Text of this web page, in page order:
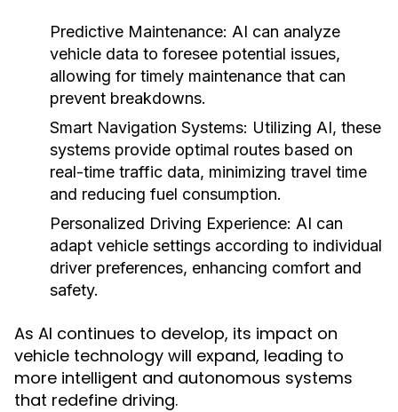
Predictive Maintenance: AI can analyze
vehicle data to foresee potential issues,
allowing for timely maintenance that can
prevent breakdowns.
Smart Navigation Systems: Utilizing AI, these
systems provide optimal routes based on
real-time traffic data, minimizing travel time
and reducing fuel consumption.
Personalized Driving Experience: AI can
adapt vehicle settings according to individual
driver preferences, enhancing comfort and
safety.
As AI continues to develop, its impact on
vehicle technology will expand, leading to
more intelligent and autonomous systems
that redefine driving.